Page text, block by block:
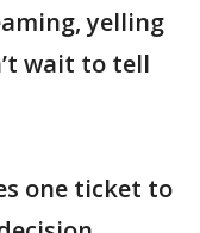
yelling
wait to tell
one ticket to